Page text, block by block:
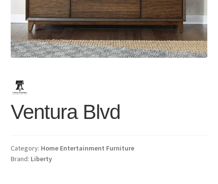
Ventura Blvd
Category: Home Entertainment Furniture
Brand: Liberty